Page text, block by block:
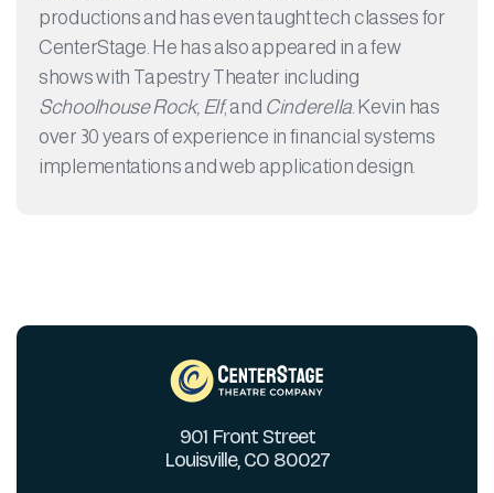
productions and has even taught tech classes for
CenterStage. He has also appeared in a few
shows with Tapestry Theater including
Schoolhouse Rock, Elf, and Cinderella. Kevin has
over 30 years of experience in financial systems
implementations and web application design.
901 Front Street
Louisville, CO 80027